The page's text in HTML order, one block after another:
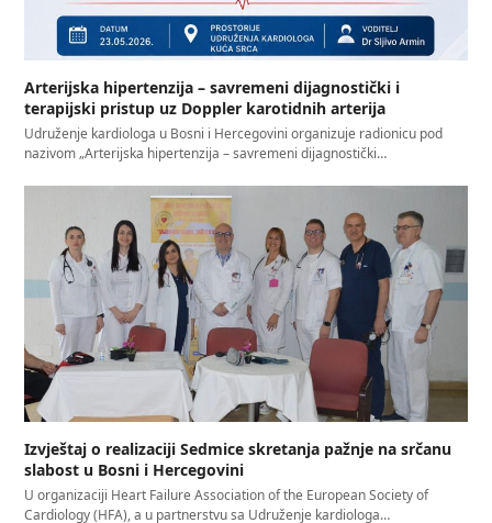
Arterijska hipertenzija – savremeni dijagnostički i
terapijski pristup uz Doppler karotidnih arterija
Udruženje kardiologa u Bosni i Hercegovini organizuje radionicu pod
nazivom „Arterijska hipertenzija – savremeni dijagnostički…
Izvještaj o realizaciji Sedmice skretanja pažnje na srčanu
slabost u Bosni i Hercegovini
U organizaciji Heart Failure Association of the European Society of
Cardiology (HFA), a u partnerstvu sa Udruženje kardiologa…